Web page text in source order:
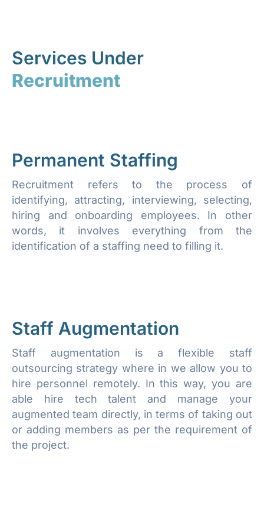
Services Under
Recruitment
Permanent Staffing
Recruitment refers to the process of
identifying, attracting, interviewing, selecting,
hiring and onboarding employees. In other
words, it involves everything from the
identification of a staffing need to filling it.
Staff Augmentation
Staff augmentation is a flexible staff
outsourcing strategy where in we allow you to
hire personnel remotely. In this way, you are
able hire tech talent and manage your
augmented team directly, in terms of taking out
or adding members as per the requirement of
the project.